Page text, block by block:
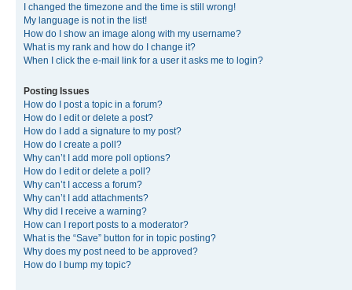
I changed the timezone and the time is still wrong!
My language is not in the list!
How do I show an image along with my username?
What is my rank and how do I change it?
When I click the e-mail link for a user it asks me to login?
Posting Issues
How do I post a topic in a forum?
How do I edit or delete a post?
How do I add a signature to my post?
How do I create a poll?
Why can’t I add more poll options?
How do I edit or delete a poll?
Why can’t I access a forum?
Why can’t I add attachments?
Why did I receive a warning?
How can I report posts to a moderator?
What is the “Save” button for in topic posting?
Why does my post need to be approved?
How do I bump my topic?